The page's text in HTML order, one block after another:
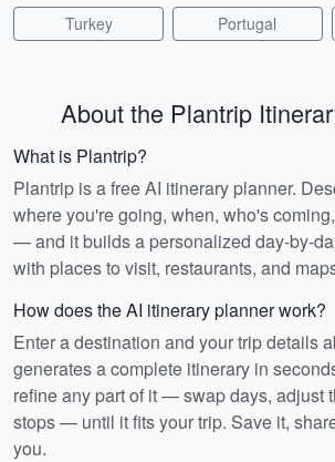
Turkey Portugal
About the Plantrip
What is Plantrip?
Plantrip is a free AI itinerary planner.
where you're going, when, who's
— and it builds a personalized day-by-
with places to visit, restaurants, and
How does the AI itinerary planner work?
Enter a destination and your trip details
generates a complete itinerary in
refine any part of it — swap days, adjust
stops — until it fits your trip. Save it,
you.